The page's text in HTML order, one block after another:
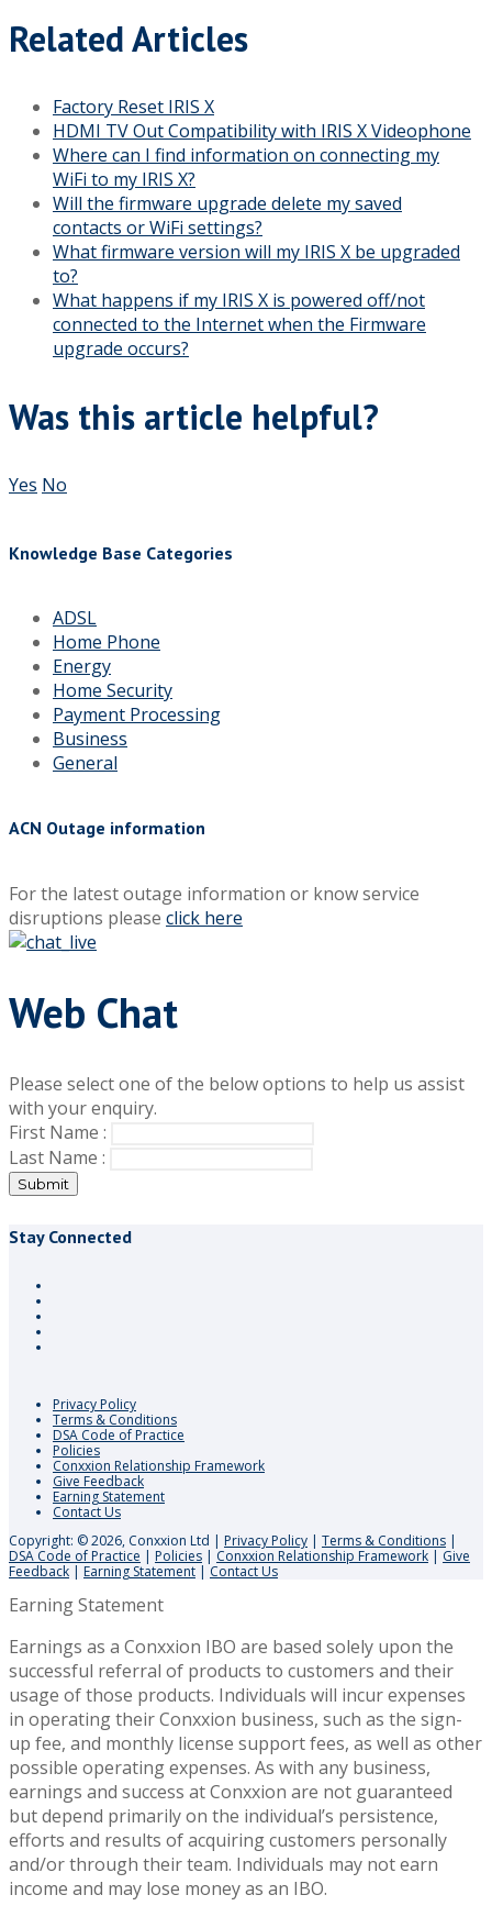
Related Articles
Factory Reset IRIS X
HDMI TV Out Compatibility with IRIS X Videophone
Where can I find information on connecting my
WiFi to my IRIS X?
Will the firmware upgrade delete my saved
contacts or WiFi settings?
What firmware version will my IRIS X be upgraded
to?
What happens if my IRIS X is powered off/not
connected to the Internet when the Firmware
upgrade occurs?
Was this article helpful?
Yes No
Knowledge Base Categories
ADSL
Home Phone
Energy
Home Security
Payment Processing
Business
General
ACN Outage information
For the latest outage information or know service
disruptions please click here
Web Chat
Please select one of the below options to help us assist
with your enquiry.
First Name :
Last Name :
Submit
Stay Connected
Privacy Policy
Terms & Conditions
DSA Code of Practice
Policies
Conxxion Relationship Framework
Give Feedback
Earning Statement
Contact Us
Copyright: © 2026, Conxxion Ltd | Privacy Policy | Terms & Conditions |
DSA Code of Practice | Policies | Conxxion Relationship Framework | Give
Feedback | Earning Statement | Contact Us
Earning Statement
Earnings as a Conxxion IBO are based solely upon the
successful referral of products to customers and their
usage of those products. Individuals will incur expenses
in operating their Conxxion business, such as the sign-
up fee, and monthly license support fees, as well as other
possible operating expenses. As with any business,
earnings and success at Conxxion are not guaranteed
but depend primarily on the individual’s persistence,
efforts and results of acquiring customers personally
and/or through their team. Individuals may not earn
income and may lose money as an IBO.